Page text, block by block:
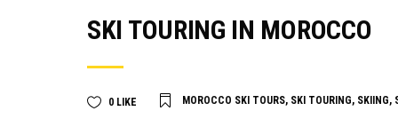
SKI TOURING IN MOROCCO
0 LIKE MOROCCO SKI TOURS, SKI TOURING, SKIING,